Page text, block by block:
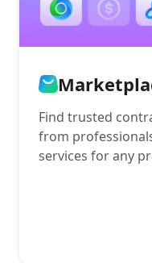
Find trusted
from
services for any